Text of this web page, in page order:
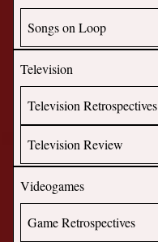
Songs on Loop
Television
Television Retrospectives
Television Review
Videogames
Game Retrospectives